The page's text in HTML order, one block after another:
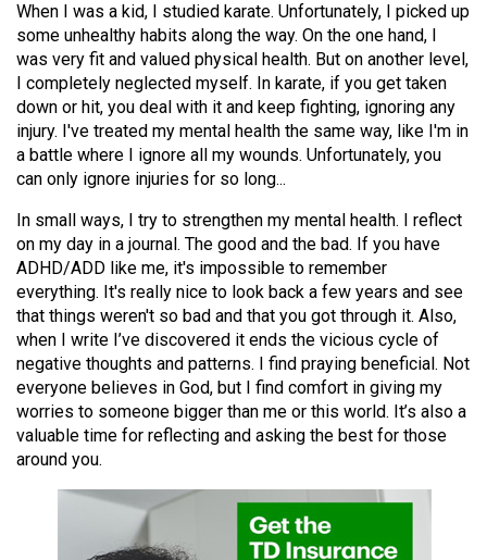
Volume
52
(2019/20)
Volume
51
(2018/19)
Volume
50
(2017/18)
Volume
49
(2016/17)
Volume
48
(2015/16)
When I was a kid, I studied karate. Unfortunately, I picked up
some unhealthy habits along the way. On the one hand, I
was very fit and valued physical health. But on another level,
I completely neglected myself. In karate, if you get taken
down or hit, you deal with it and keep fighting, ignoring any
injury. I've treated my mental health the same way, like I'm in
a battle where I ignore all my wounds. Unfortunately, you
can only ignore injuries for so long...
In small ways, I try to strengthen my mental health. I reflect
on my day in a journal. The good and the bad. If you have
ADHD/ADD like me, it's impossible to remember
everything. It's really nice to look back a few years and see
that things weren't so bad and that you got through it. Also,
when I write I’ve discovered it ends the vicious cycle of
negative thoughts and patterns. I find praying beneficial. Not
everyone believes in God, but I find comfort in giving my
worries to someone bigger than me or this world. It’s also a
valuable time for reflecting and asking the best for those
around you.